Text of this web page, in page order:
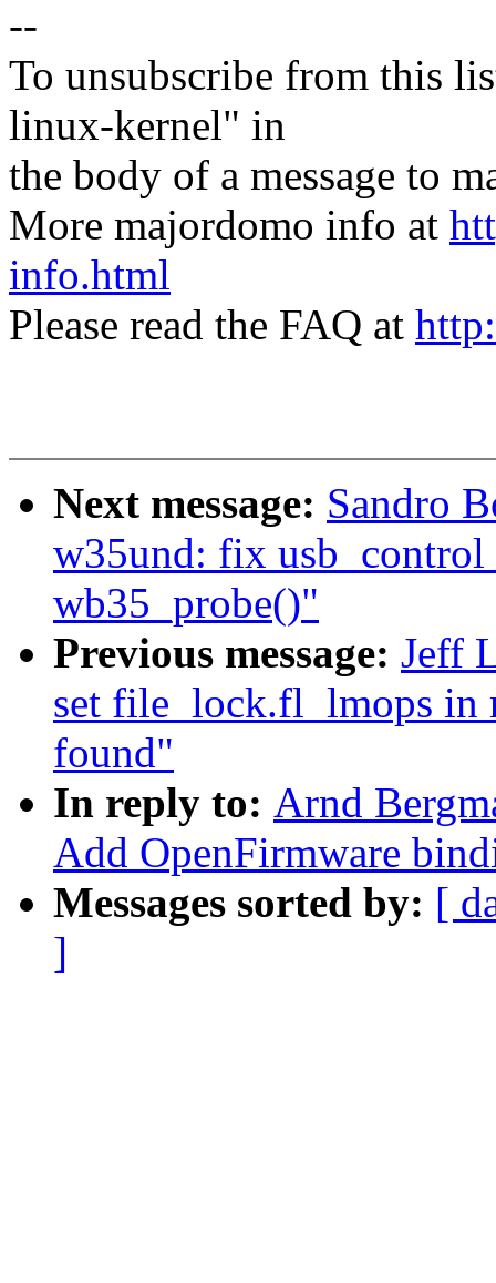
--
To unsubscribe from this
linux-kernel" in
the body of a message to
More majordomo info at
info.html
Please read the FAQ at
Next message: Sandro
w35und: fix
wb35_probe()"
Previous message: Jeff
set file_lock.fl_lmops in
found"
In reply to: Arnd
Add OpenFirmware
Messages sorted by: [
]